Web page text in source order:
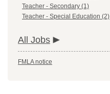
Teacher - Secondary (1)
Teacher - Special Education (2)
All Jobs
FMLA notice